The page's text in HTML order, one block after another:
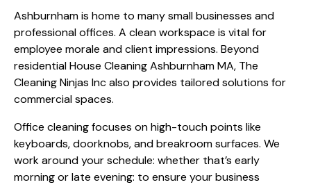
Ashburnham is home to many small businesses and
professional offices. A clean workspace is vital for
employee morale and client impressions. Beyond
residential House Cleaning Ashburnham MA, The
Cleaning Ninjas Inc also provides tailored solutions for
commercial spaces.
Office cleaning focuses on high-touch points like
keyboards, doorknobs, and breakroom surfaces. We
work around your schedule: whether that’s early
morning or late evening: to ensure your business